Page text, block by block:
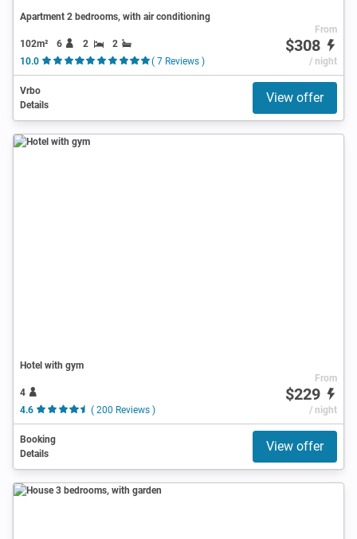
Apartment 2 bedrooms, with air conditioning
102m² 6 2
2
10.0
( 7 Reviews )
From
$308
/ night
Vrbo
Details
View offer
Hotel with gym
4
4.6
( 200 Reviews )
From
$229
/ night
Booking
Details
View offer